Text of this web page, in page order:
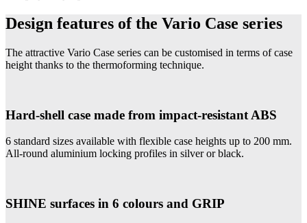
Design features of the Vario Case series
The attractive Vario Case series can be customised in terms of case
height thanks to the thermoforming technique.
Hard-shell case made from impact-resistant ABS
6 standard sizes available with flexible case heights up to 200 mm.
All-round aluminium locking profiles in silver or black.
SHINE surfaces in 6 colours and GRIP